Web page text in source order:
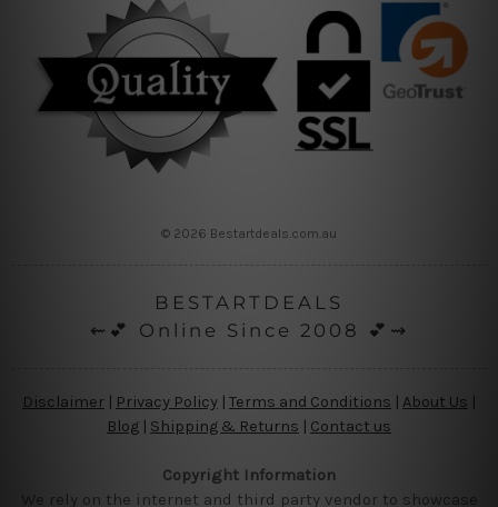
© 2026 Bestartdeals.com.au
BESTARTDEALS
⇜💕 Online Since 2008 💕⇝
Disclaimer | Privacy Policy | Terms and Conditions | About Us
Blog | Shipping & Returns | Contact us
Copyright Information
We rely on the internet and third party vendor to showcase